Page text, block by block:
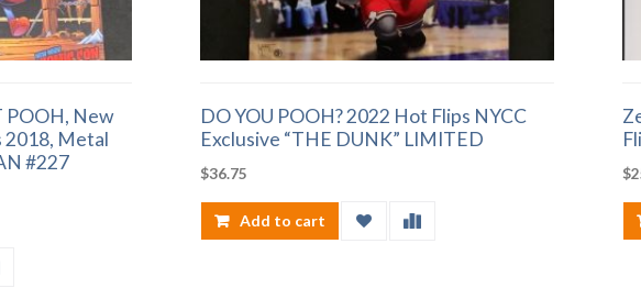
POOH, New
2018, Metal
#227
DO YOU POOH? 2022 Hot Flips NYCC
Exclusive “THE DUNK” LIMITED
$36.75
Add to cart
$